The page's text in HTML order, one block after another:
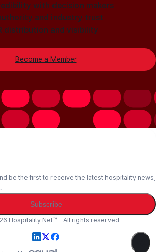
with decision makers
and industry trust
distribution and visibility
Become a Member
be the first to receive the latest hospitality news,
Subscribe
Hospitality Net™ – All rights reserved